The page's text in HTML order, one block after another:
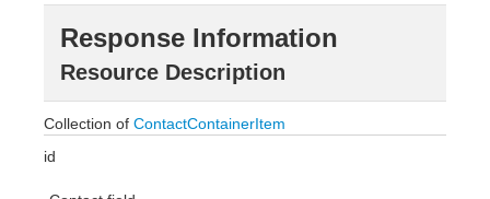
Response Information
Resource Description
Collection of ContactContainerItem
id